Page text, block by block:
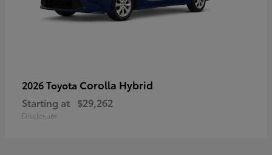
2026 Toyota Corolla Hybrid
Starting at $29,262
Disclosure